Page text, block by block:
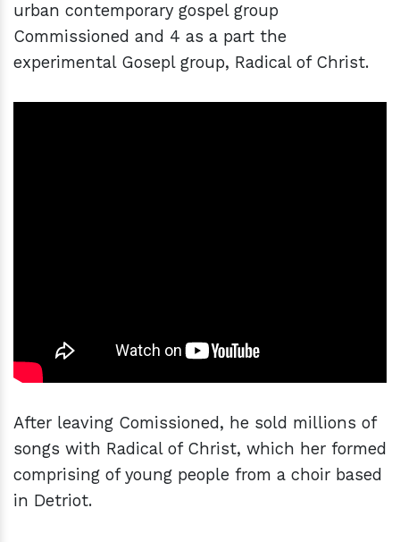
urban contemporary gospel group
Commissioned and 4 as a part the
experimental Gosepl group, Radical of Christ.
After leaving Comissioned, he sold millions of
songs with Radical of Christ, which her formed
comprising of young people from a choir based
in Detriot.